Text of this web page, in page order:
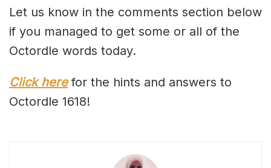
Let us know in the comments section below
if you managed to get some or all of the
Octordle words today.
Click here for the hints and answers to
Octordle 1618!